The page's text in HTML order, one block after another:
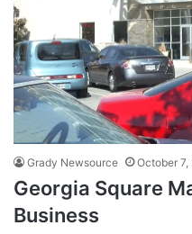
Grady Newsource October 7,
Georgia Square
Business